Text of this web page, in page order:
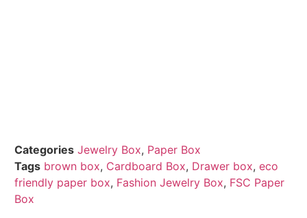
Categories Jewelry Box, Paper Box
Tags brown box, Cardboard Box, Drawer box, eco
friendly paper box, Fashion Jewelry Box, FSC Paper
Box